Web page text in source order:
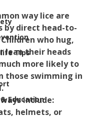
Tips
Education
way lice are
direct head-to-
who hug,
lean their heads
more likely to
those swimming in
include:
helmets, or